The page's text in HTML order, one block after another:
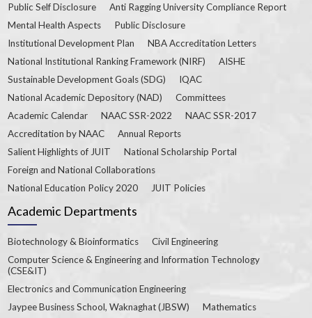
Public Self Disclosure
Anti Ragging University Compliance Report
Mental Health Aspects
Public Disclosure
Institutional Development Plan
NBA Accreditation Letters
National Institutional Ranking Framework (NIRF)
AISHE
Sustainable Development Goals (SDG)
IQAC
National Academic Depository (NAD)
Committees
Academic Calendar
NAAC SSR-2022
NAAC SSR-2017
Accreditation by NAAC
Annual Reports
Salient Highlights of JUIT
National Scholarship Portal
Foreign and National Collaborations
National Education Policy 2020
JUIT Policies
Academic Departments
Biotechnology & Bioinformatics
Civil Engineering
Computer Science & Engineering and Information Technology
(CSE&IT)
Electronics and Communication Engineering
Jaypee Business School, Waknaghat (JBSW)
Mathematics